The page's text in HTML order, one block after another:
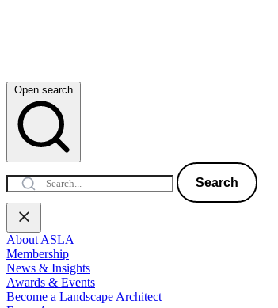
Open search
Search
About ASLA
Membership
News & Insights
Awards & Events
Become a Landscape Architect